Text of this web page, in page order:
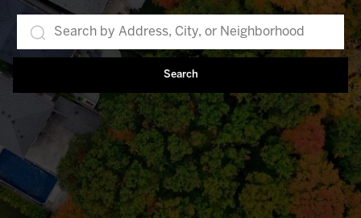
Search